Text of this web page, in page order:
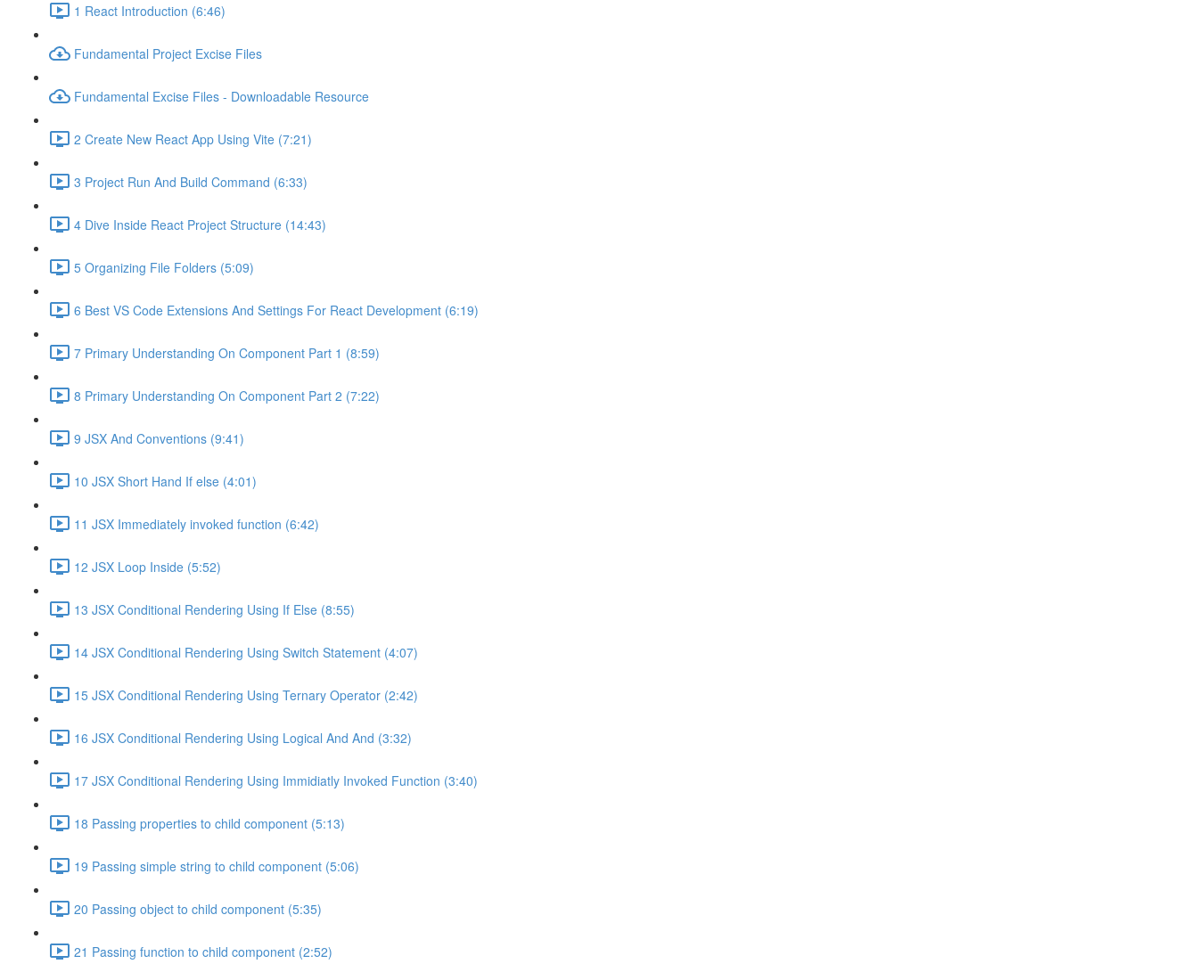
1 React Introduction (6:46)
Fundamental Project Excise Files
Fundamental Excise Files - Downloadable Resource
2 Create New React App Using Vite (7:21)
3 Project Run And Build Command (6:33)
4 Dive Inside React Project Structure (14:43)
5 Organizing File Folders (5:09)
6 Best VS Code Extensions And Settings For React Development (6:19)
7 Primary Understanding On Component Part 1 (8:59)
8 Primary Understanding On Component Part 2 (7:22)
9 JSX And Conventions (9:41)
10 JSX Short Hand If else (4:01)
11 JSX Immediately invoked function (6:42)
12 JSX Loop Inside (5:52)
13 JSX Conditional Rendering Using If Else (8:55)
14 JSX Conditional Rendering Using Switch Statement (4:07)
15 JSX Conditional Rendering Using Ternary Operator (2:42)
16 JSX Conditional Rendering Using Logical And And (3:32)
17 JSX Conditional Rendering Using Immidiatly Invoked Function (3:40)
18 Passing properties to child component (5:13)
19 Passing simple string to child component (5:06)
20 Passing object to child component (5:35)
21 Passing function to child component (2:52)